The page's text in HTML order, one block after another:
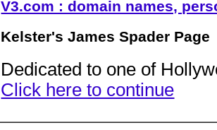
V3.com : domain names,
Kelster's James Spader Page
Dedicated to one of
Click here to continue